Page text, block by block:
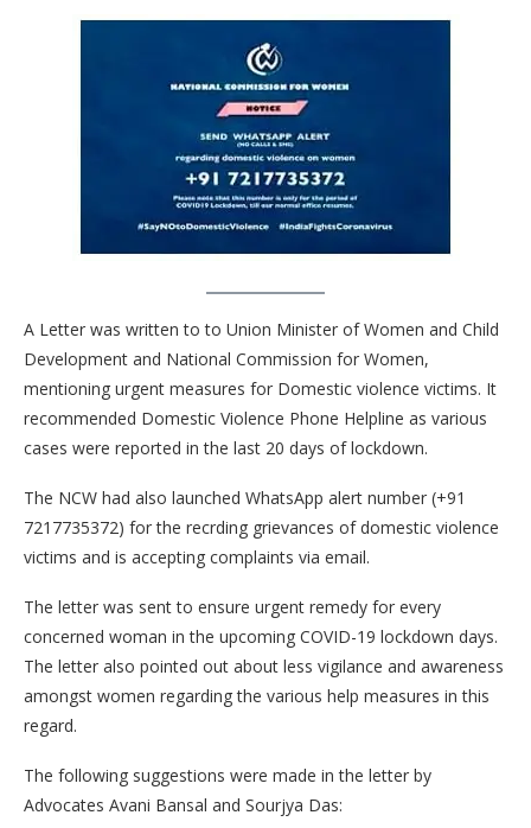
A Letter was written to to Union Minister of Women and Child
Development and National Commission for Women,
mentioning urgent measures for Domestic violence victims. It
recommended Domestic Violence Phone Helpline as various
cases were reported in the last 20 days of lockdown.
The NCW had also launched WhatsApp alert number (+91
7217735372) for the recrding grievances of domestic violence
victims and is accepting complaints via email.
The letter was sent to ensure urgent remedy for every
concerned woman in the upcoming COVID-19 lockdown days.
The letter also pointed out about less vigilance and awareness
amongst women regarding the various help measures in this
regard.
The following suggestions were made in the letter by
Advocates Avani Bansal and Sourjya Das: